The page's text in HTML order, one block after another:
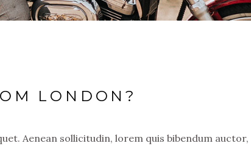
LONDON?
Aenean sollicitudin, lorem quis bibendum auctor,